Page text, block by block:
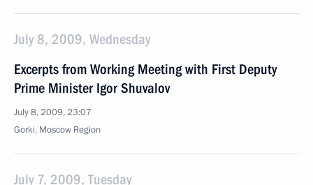
July 8, 2009, Wednesday
Excerpts from Working Meeting with First Deputy
Prime Minister Igor Shuvalov
July 8, 2009, 23:07
Gorki, Moscow Region
July 7, 2009, Tuesday